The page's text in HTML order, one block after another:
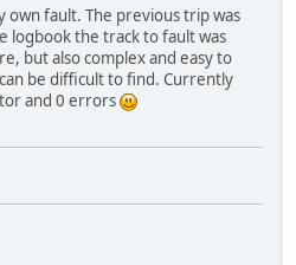
own fault. The previous trip was
logbook the track to fault was
but also complex and easy to
be difficult to find. Currently
and 0 errors